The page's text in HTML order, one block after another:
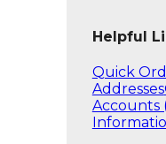
Helpful
Quick
Addresses
Accounts